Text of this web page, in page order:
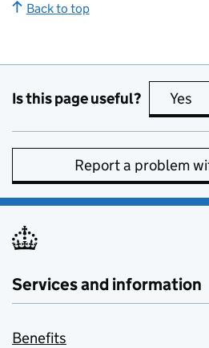
Back to top
Is this page useful? Yes
Report a problem
Services and information
Benefits